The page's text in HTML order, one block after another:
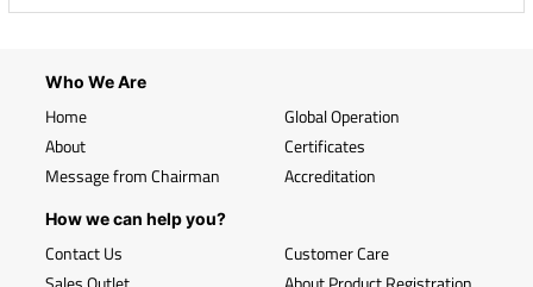
Who We Are
Home
About
Message from Chairman
Global Operation
Certificates
Accreditation
How we can help you?
Contact Us
Customer Care